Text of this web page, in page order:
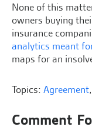
None of this
owners buying
insurance
analytics meant
maps for an
Topics: Agreement,
Comment